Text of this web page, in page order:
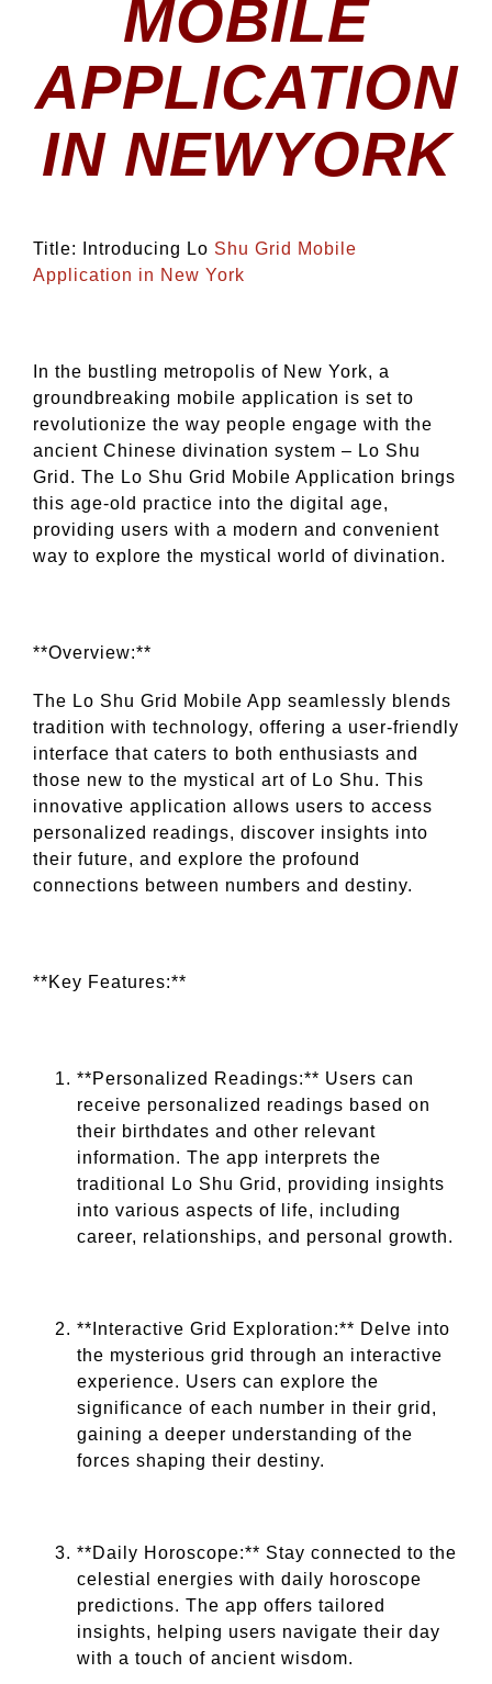
MOBILE
APPLICATION
IN NEWYORK
Title: Introducing Lo Shu Grid Mobile
Application in New York
In the bustling metropolis of New York, a
groundbreaking mobile application is set to
revolutionize the way people engage with the
ancient Chinese divination system – Lo Shu
Grid. The Lo Shu Grid Mobile Application brings
this age-old practice into the digital age,
providing users with a modern and convenient
way to explore the mystical world of divination.
**Overview:**
The Lo Shu Grid Mobile App seamlessly blends
tradition with technology, offering a user-friendly
interface that caters to both enthusiasts and
those new to the mystical art of Lo Shu. This
innovative application allows users to access
personalized readings, discover insights into
their future, and explore the profound
connections between numbers and destiny.
**Key Features:**
**Personalized Readings:** Users can
receive personalized readings based on
their birthdates and other relevant
information. The app interprets the
traditional Lo Shu Grid, providing insights
into various aspects of life, including
career, relationships, and personal growth.
**Interactive Grid Exploration:** Delve into
the mysterious grid through an interactive
experience. Users can explore the
significance of each number in their grid,
gaining a deeper understanding of the
forces shaping their destiny.
**Daily Horoscope:** Stay connected to the
celestial energies with daily horoscope
predictions. The app offers tailored
insights, helping users navigate their day
with a touch of ancient wisdom.